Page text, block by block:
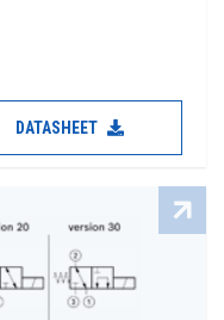
DATASHEET